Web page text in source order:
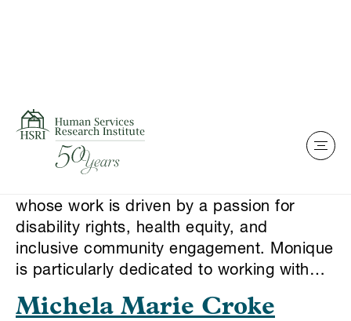
Skip to content
This is my archive
Monique Stamps
whose work is driven by a passion for
disability rights, health equity, and
inclusive community engagement. Monique
is particularly dedicated to working with…
Michela Marie Croke